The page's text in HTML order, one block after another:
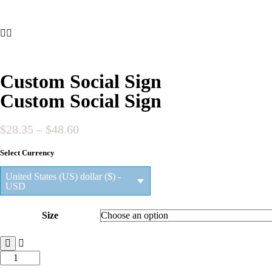
Custom Social Sign
Custom Social Sign
$28.35 – $48.60
through
$48.60
Select Currency
United States (US) dollar ($) -
USD
Size
Custom
Social